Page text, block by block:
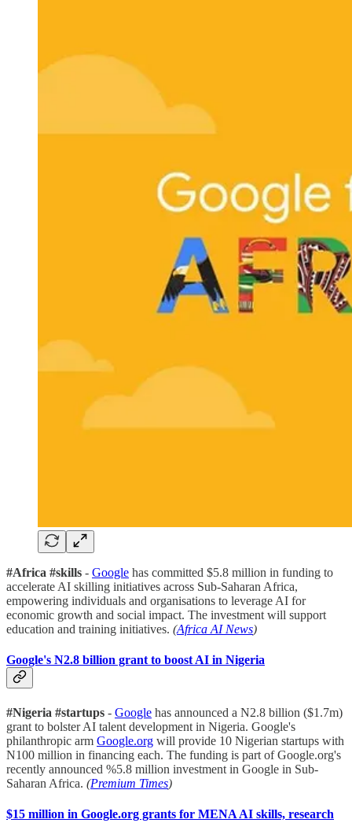
#Africa #skills - Google has committed $5.8 million in funding to
accelerate AI skilling initiatives across Sub-Saharan Africa,
empowering individuals and organisations to leverage AI for
economic growth and social impact. The investment will support
education and training initiatives. (Africa AI News)
Google's N2.8 billion grant to boost AI in Nigeria
#Nigeria #startups - Google has announced a N2.8 billion ($1.7m)
grant to bolster AI talent development in Nigeria. Google's
philanthropic arm Google.org will provide 10 Nigerian startups with
N100 million in financing each. The funding is part of Google.org's
recently announced %5.8 million investment in Google in Sub-
Saharan Africa. (Premium Times)
$15 million in Google.org grants for MENA AI skills, research